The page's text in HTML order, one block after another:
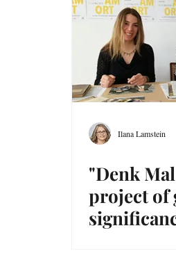
Ilana Lamstein
"Denk
project of